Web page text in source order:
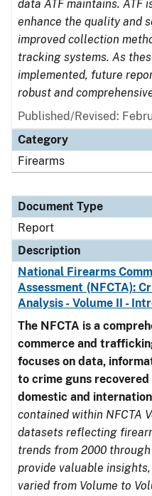
data ATF maintains. ATF
enhance the quality and
improved collection
tracking systems. As
implemented, future
robust and
Published/Revised:
Category
Firearms
Document Type
Report
Description
National Firearms
Assessment (NFCTA):
Analysis - Volume II -
The NFCTA is a
commerce and
focuses on data,
to crime guns
domestic and
contained within NFCTA
datasets reflecting
trends from 2000
provide valuable
varied from Volume to